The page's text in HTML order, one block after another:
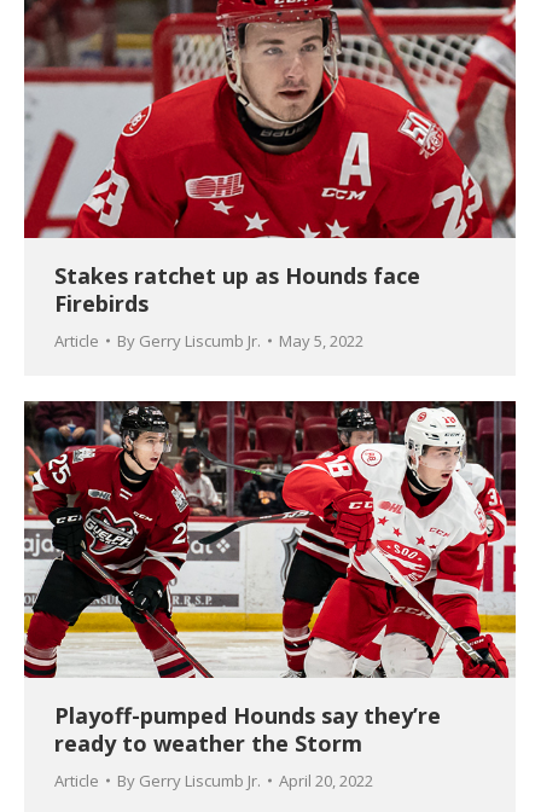
Stakes ratchet up as Hounds face
Firebirds
Article By Gerry Liscumb Jr. May 5, 2022
Playoff-pumped Hounds say they’re
ready to weather the Storm
Article By Gerry Liscumb Jr. April 20, 2022